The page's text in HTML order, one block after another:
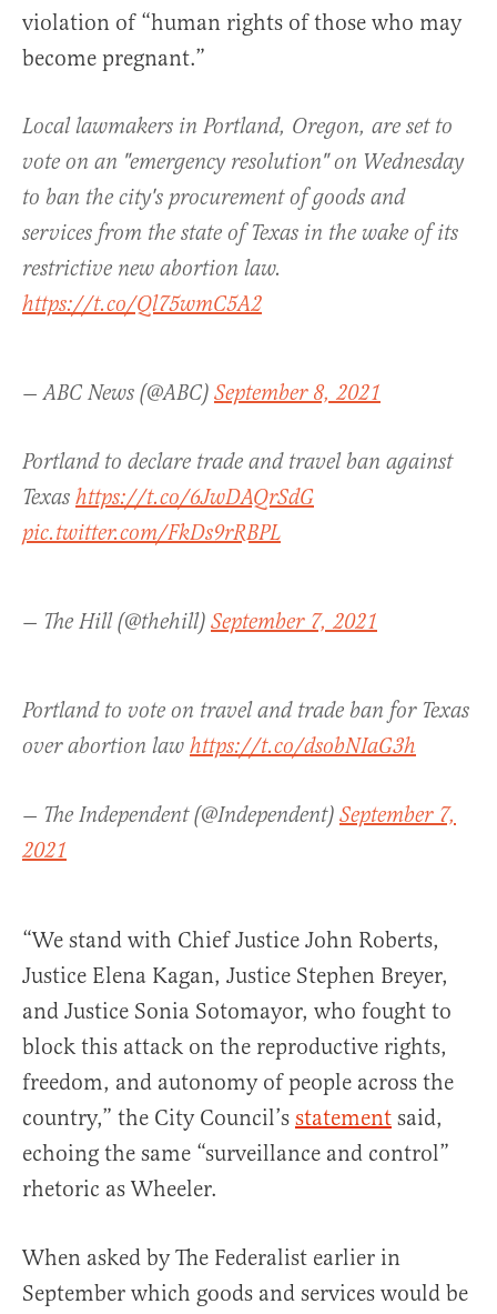
violation of “human rights of those who may
become pregnant.”
Local lawmakers in Portland, Oregon, are set to
vote on an "emergency resolution" on Wednesday
to ban the city's procurement of goods and
services from the state of Texas in the wake of its
restrictive new abortion law.
https://t.co/Ql75wmC5A2
— ABC News (@ABC) September 8, 2021
Portland to declare trade and travel ban against
Texas https://t.co/6JwDAQrSdG
pic.twitter.com/FkDs9rRBPL
— The Hill (@thehill) September 7, 2021
Portland to vote on travel and trade ban for Texas
over abortion law https://t.co/dsobNIaG3h
— The Independent (@Independent) September 7,
2021
“We stand with Chief Justice John Roberts,
Justice Elena Kagan, Justice Stephen Breyer,
and Justice Sonia Sotomayor, who fought to
block this attack on the reproductive rights,
freedom, and autonomy of people across the
country,” the City Council’s statement said,
echoing the same “surveillance and control”
rhetoric as Wheeler.
When asked by The Federalist earlier in
September which goods and services would be